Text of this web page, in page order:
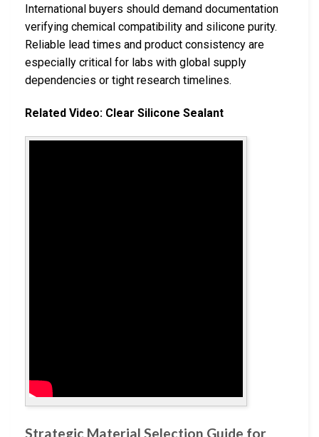
International buyers should demand documentation
verifying chemical compatibility and silicone purity.
Reliable lead times and product consistency are
especially critical for labs with global supply
dependencies or tight research timelines.
Related Video: Clear Silicone Sealant
Strategic Material Selection Guide for